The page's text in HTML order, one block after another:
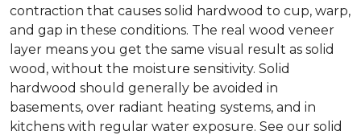
contraction that causes solid hardwood to cup, warp,
and gap in these conditions. The real wood veneer
layer means you get the same visual result as solid
wood, without the moisture sensitivity. Solid
hardwood should generally be avoided in
basements, over radiant heating systems, and in
kitchens with regular water exposure. See our solid